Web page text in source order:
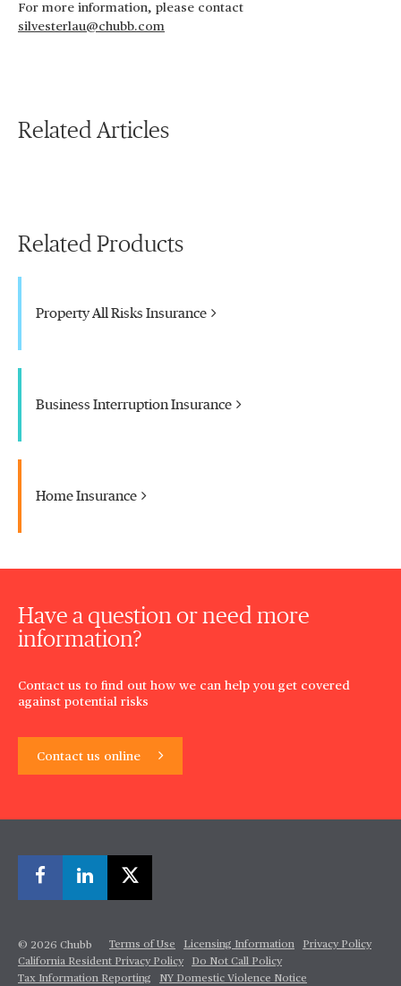
For more information, please contact
silvesterlau@chubb.com
Related Articles
Related Products
Property All Risks Insurance
Business Interruption Insurance
Home Insurance
Have a question or need more
information?
Contact us to find out how we can help you get covered
against potential risks
Contact us online
© 2026 Chubb Terms of Use Licensing Information
Privacy Policy
California Resident Privacy Policy
Do Not Call Policy
Tax Information Reporting
NY Domestic Violence Notice